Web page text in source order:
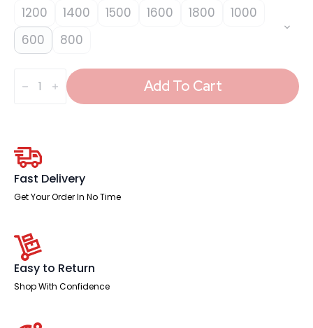
1200 1400 1500 1600 1800
1000
600
800
Plus
Angle
quantity
Add To Cart
Fast Delivery
Get Your Order In No Time
Easy to Return
Shop With Confidence